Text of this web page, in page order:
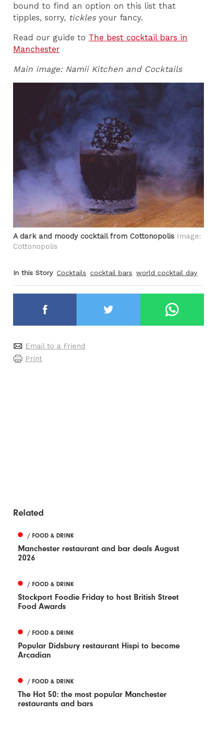
bound to find an option on this list that
tipples, sorry, ticklesyour fancy.
Read our guide to The best cocktail bars in
Manchester
Main image: Namii Kitchen and Cocktails
A dark and moody cocktail from Cottonopolis Image:
Cottonopolis
In this Story Cocktails cocktail bars world cocktail day
Email to a Friend
Print
Related
/ FOOD & DRINK
Manchester restaurant and bar deals August
2026
/ FOOD & DRINK
Stockport Foodie Friday to host British Street
Food Awards
/ FOOD & DRINK
Popular Didsbury restaurant Hispi to become
Arcadian
/ FOOD & DRINK
The Hot 50: the most popular Manchester
restaurants and bars